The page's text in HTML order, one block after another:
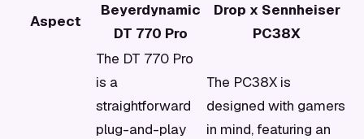
Aspect
Beyerdynamic
DT 770 Pro
Drop x Sennheiser
PC38X
The DT 770 Pro
is a
straightforward
plug-and-play
The PC38X is
designed with gamers
in mind, featuring an